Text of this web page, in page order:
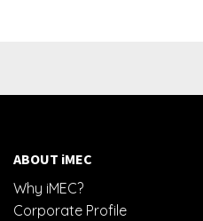
ABOUT iMEC
Why iMEC?
Corporate Profile